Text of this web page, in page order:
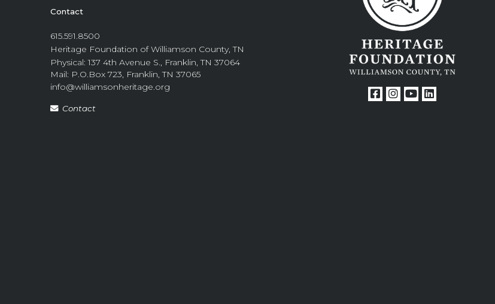
Contact
615.591.8500
Heritage Foundation of Williamson County, TN
Physical: 137 4th Avenue S., Franklin, TN 37064
Mail: P.O.Box 723, Franklin, TN 37065
info@williamsonheritage.org
Contact